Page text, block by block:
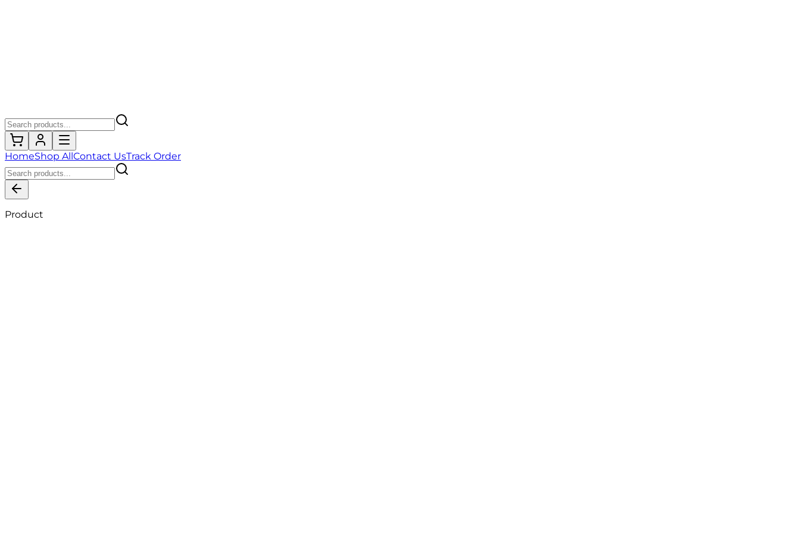
HomeShop AllContact UsTrack Order
Product